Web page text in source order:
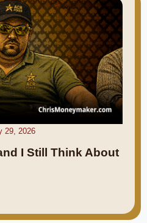
29, 2026
I Still Think About